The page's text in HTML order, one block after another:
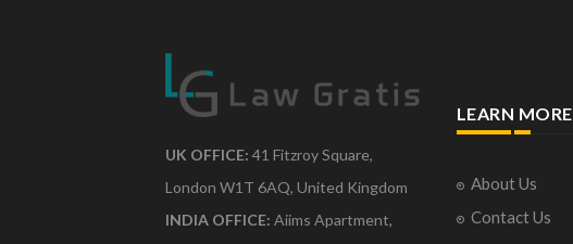
UK OFFICE: 41 Fitzroy Square,
London W1T 6AQ, United Kingdom
INDIA OFFICE: Aiims Apartment,
LEARN MORE
About Us
Contact Us